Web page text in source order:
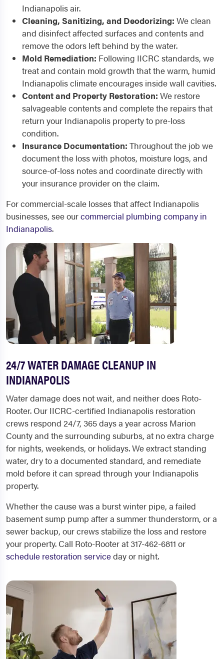
Indianapolis air.
Cleaning, Sanitizing, and Deodorizing: We clean
and disinfect affected surfaces and contents and
remove the odors left behind by the water.
Mold Remediation: Following IICRC standards, we
treat and contain mold growth that the warm, humid
Indianapolis climate encourages inside wall cavities.
Content and Property Restoration: We restore
salvageable contents and complete the repairs that
return your Indianapolis property to pre-loss
condition.
Insurance Documentation: Throughout the job we
document the loss with photos, moisture logs, and
source-of-loss notes and coordinate directly with
your insurance provider on the claim.
For commercial-scale losses that affect Indianapolis
businesses, see ourcommercial plumbing company in
Indianapolis.
24/7 WATER DAMAGE CLEANUP IN
INDIANAPOLIS
Water damage does not wait, and neither does Roto-
Rooter. Our IICRC-certified Indianapolis restoration
crews respond 24/7, 365 days a year across Marion
County and the surrounding suburbs, at no extra charge
for nights, weekends, or holidays. We extract standing
water, dry to a documented standard, and remediate
mold before it can spread through your Indianapolis
property.
Whether the cause was a burst winter pipe, a failed
basement sump pump after a summer thunderstorm, or a
sewer backup, our crews stabilize the loss and restore
your property. Call Roto-Rooter at 317-462-6811 or
schedule restoration serviceday or night.